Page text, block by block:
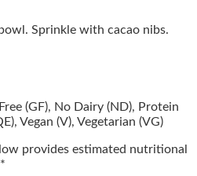
Sprinkle with cacao nibs.
(GF), No Dairy (ND), Protein
Vegan (V), Vegetarian (VG)
provides estimated nutritional